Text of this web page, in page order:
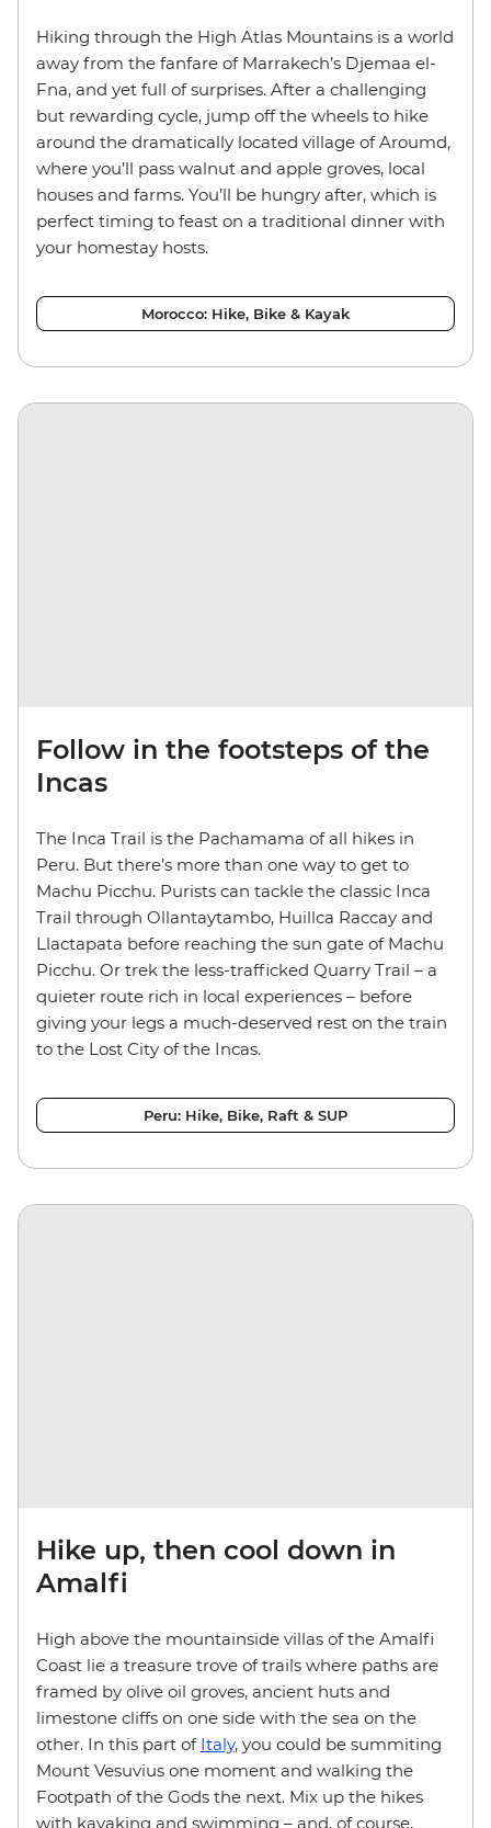
Hiking through the High Atlas Mountains is a world
away from the fanfare of Marrakech’s Djemaa el-
Fna, and yet full of surprises. After a challenging
but rewarding cycle, jump off the wheels to hike
around the dramatically located village of Aroumd,
where you’ll pass walnut and apple groves, local
houses and farms. You’ll be hungry after, which is
perfect timing to feast on a traditional dinner with
your homestay hosts.
Morocco: Hike, Bike & Kayak
Follow in the footsteps of the
Incas
The Inca Trail is the Pachamama of all hikes in
Peru. But there’s more than one way to get to
Machu Picchu. Purists can tackle the classic Inca
Trail through Ollantaytambo, Huillca Raccay and
Llactapata before reaching the sun gate of Machu
Picchu. Or trek the less-trafficked Quarry Trail – a
quieter route rich in local experiences – before
giving your legs a much-deserved rest on the train
to the Lost City of the Incas.
Peru: Hike, Bike, Raft & SUP
Hike up, then cool down in
Amalfi
High above the mountainside villas of the Amalfi
Coast lie a treasure trove of trails where paths are
framed by olive oil groves, ancient huts and
limestone cliffs on one side with the sea on the
other. In this part of Italy, you could be summiting
Mount Vesuvius one moment and walking the
Footpath of the Gods the next. Mix up the hikes
with kayaking and swimming – and, of course,